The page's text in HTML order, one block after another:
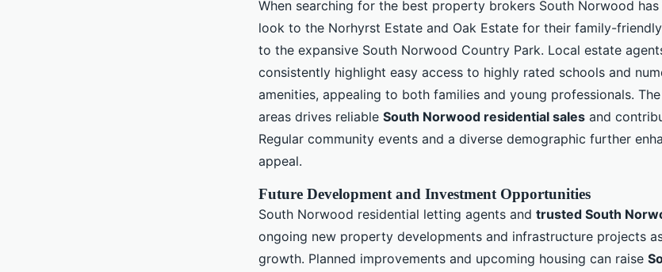
When searching for the best property brokers South Norwood
look to the Norhyrst Estate and Oak Estate for their family-
to the expansive South Norwood Country Park. Local estate
consistently highlight easy access to highly rated schools and
amenities, appealing to both families and young professionals.
areas drives reliable South Norwood residential sales and
Regular community events and a diverse demographic further
appeal.
Future Development and Investment Opportunities
South Norwood residential letting agents and trusted South
ongoing new property developments and infrastructure projects
growth. Planned improvements and upcoming housing can raise